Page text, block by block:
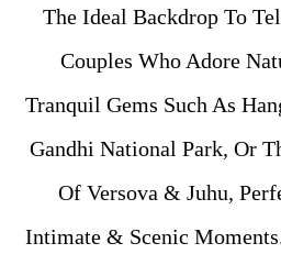
The Ideal Backdrop To
Couples Who Adore
Tranquil Gems Such As
Gandhi National Park, Or
Of Versova & Juhu,
Intimate & Scenic